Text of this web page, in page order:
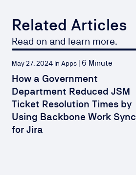
Related Articles
Read on and learn more.
May 27, 2024 In Apps | 6 Minute
How a Government
Department Reduced JSM
Ticket Resolution Times by
Using Backbone Work Sync
for Jira